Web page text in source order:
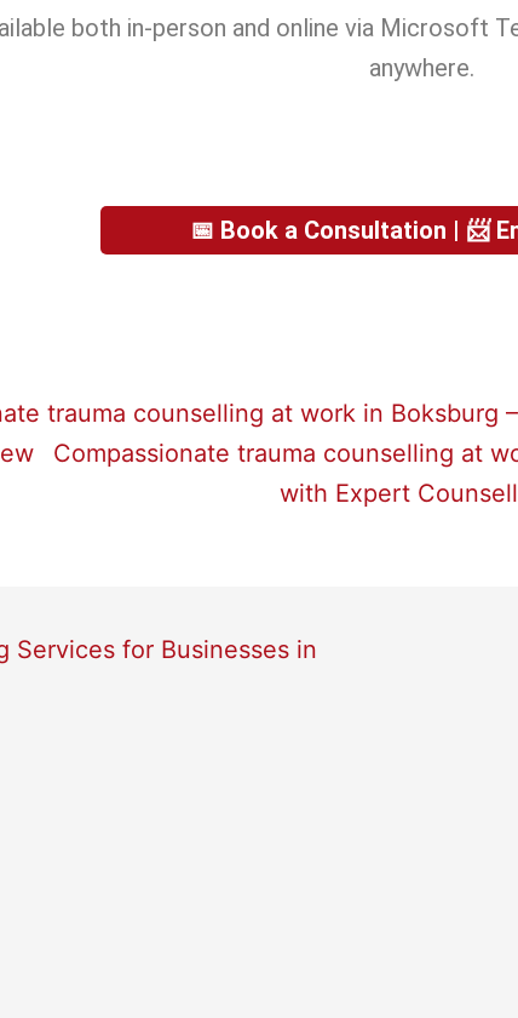
both in-person and online via Microsoft
anywhere.
📅 Book a Consultation | 📨
trauma counselling at work in Boksburg
Compassionate trauma counselling at
with Expert
Services for Businesses in